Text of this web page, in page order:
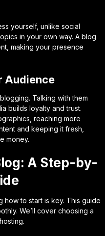
yourself, unlike social
in your own way. A blog
making your presence
Audience
Talking with them
builds loyalty and trust.
reaching more
and keeping it fresh,
money.
A Step-by-
how to start is key. This guide
We’ll cover choosing a